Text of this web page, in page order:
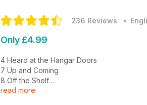
236 Reviews •
Only £4.99
4 Heard at the Hangar Doors
7 Up and Coming
8 Off the Shelf
10 Fiat G.50 in Paper
read more